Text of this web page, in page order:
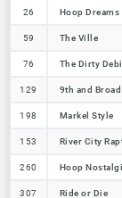
26 Hoop Dreams
59 The Ville
76 The Dirty
129 9th and Broad
198 Markel Style
153 River City
260 Hoop
307 Ride or Die
26 Hoop Dreams
59 The Ville
76 The Dirty
129 9th and Broad
198 Markel Style
153 River City
260 Hoop
307 Ride or Die